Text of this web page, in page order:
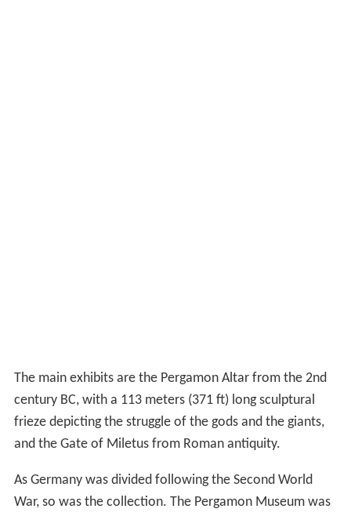
The main exhibits are the Pergamon Altar from the 2nd
century BC, with a 113 meters (371 ft) long sculptural
frieze depicting the struggle of the gods and the giants,
and the Gate of Miletus from Roman antiquity.
As Germany was divided following the Second World
War, so was the collection. The Pergamon Museum was